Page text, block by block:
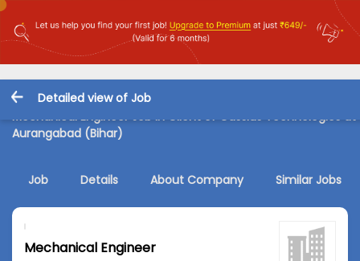
Detailed view of Job
Mechanical Engineer Job in Client of Cassius Technologies at
Aurangabad (Bihar)
Job Details About Company Similar Jobs
Mechanical Engineer